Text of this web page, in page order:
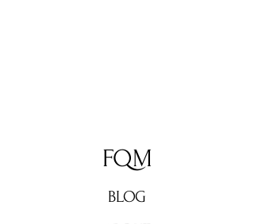
FQM
BLOG